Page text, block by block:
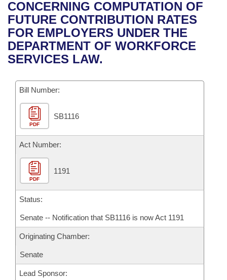
Bills in House Committees
Bills in Senate Committees
Bills in Joint Committees
Meetings Of The Whole/Business Meetings
Recent Activities
Recently Filed
Personalized Bill Tracking
Bills Returned from Committee
Bill Conflicts Report
House
Senate
House Budget
Senate Budget
House Roll Call
Uncodified Historic Legislation
Governor's Veto List
Search Center
CONCERNING COMPUTATION OF
FUTURE CONTRIBUTION RATES
FOR EMPLOYERS UNDER THE
DEPARTMENT OF WORKFORCE
SERVICES LAW.
Bill Number:
PDF
SB1116
Act Number:
PDF
1191
Status:
Senate -- Notification that SB1116 is now Act 1191
Originating Chamber:
Senate
Lead Sponsor: